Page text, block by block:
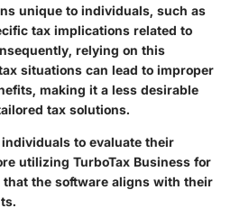
unique to individuals, such as
tax implications related to
relying on this
situations can lead to improper
making it a less desirable
tax solutions.
to evaluate their
utilizing TurboTax Business for
the software aligns with their